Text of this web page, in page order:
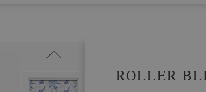
ROLLER